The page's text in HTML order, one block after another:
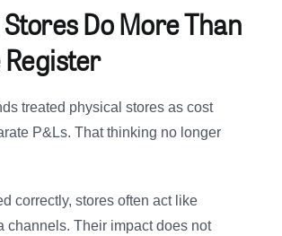
Do More Than
treated physical stores as cost
P&Ls. That thinking no longer
correctly, stores often act like
channels. Their impact does not